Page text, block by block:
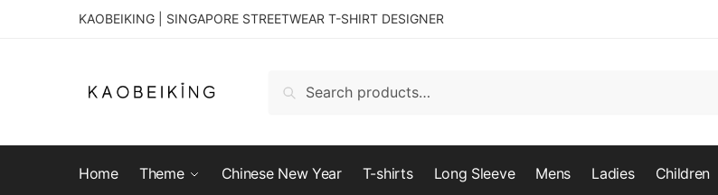
KAOBEIKING | SINGAPORE STREETWEAR T-SHIRT DESIGNER
Search
Home Theme Chinese New Year T-shirts Long Sleeve Mens Ladies Children